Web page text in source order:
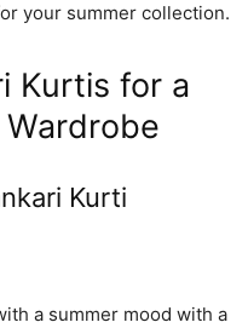
your summer collection.
Kurtis for a
Kurti
a summer mood with a